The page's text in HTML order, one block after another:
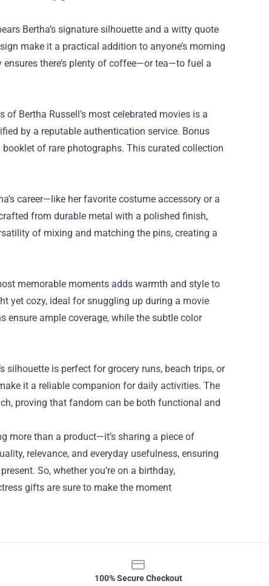
Bertha’s signature silhouette and a witty quote
make it a practical addition to anyone’s morning
there’s plenty of coffee—or tea—to fuel a
Bertha Russell’s most celebrated movies is a
by a reputable authentication service. Bonus
of rare photographs. This curated collection
career—like her favorite costume accessory or a
from durable metal with a polished finish,
of mixing and matching the pins, creating a
memorable moments adds warmth and style to
yet cozy, ideal for snuggling up during a movie
ensure ample coverage, while the subtle color
silhouette is perfect for grocery runs, beach trips, or
it a reliable companion for daily activities. The
proving that fandom can be both functional and
more than a product—it’s sharing a piece of
relevance, and everyday usefulness, ensuring
So, whether you’re on a birthday,
gifts are sure to make the moment
100% Secure Checkout